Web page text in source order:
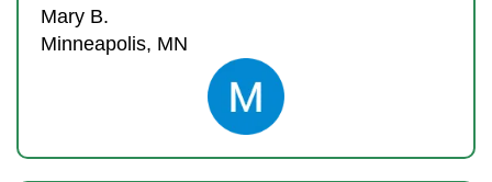
Mary B.
Minneapolis, MN